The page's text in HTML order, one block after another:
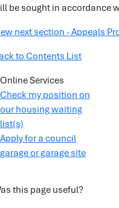
be sought in accordance
next section - Appeals
to Contents List
Online Services
Check my position on
our housing waiting
list(s)
Apply for a council
garage or garage site
this page useful?